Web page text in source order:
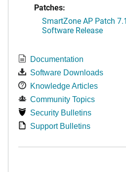
Patches:
SmartZone AP Patch
Software Release
Documentation
Software Downloads
Knowledge Articles
Community Topics
Security Bulletins
Support Bulletins